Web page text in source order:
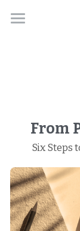
Services
Book
Blog
Media
From
Six Steps